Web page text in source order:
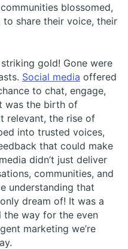
blossomed,
share their voice, their
gold! Gone were
Social media offered
to chat, engage,
was the birth of
relevant, the rise of
into trusted voices,
that could make
didn’t just deliver
communities, and
understanding that
dream of! It was a
way for the even
marketing we’re